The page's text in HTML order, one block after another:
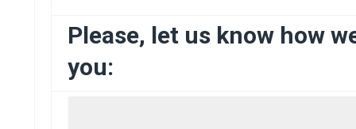
Please, let us know how
you: